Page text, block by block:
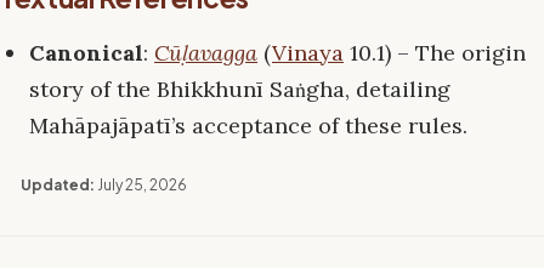
Canonical: Cūḷavagga (Vinaya 10.1) – The origin
story of the Bhikkhunī Saṅgha, detailing
Mahāpajāpatī’s acceptance of these rules.
Updated: July 25, 2026